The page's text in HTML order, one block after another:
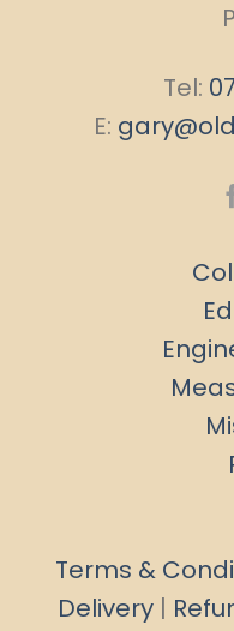
Tel:
E:
Terms &
Delivery |